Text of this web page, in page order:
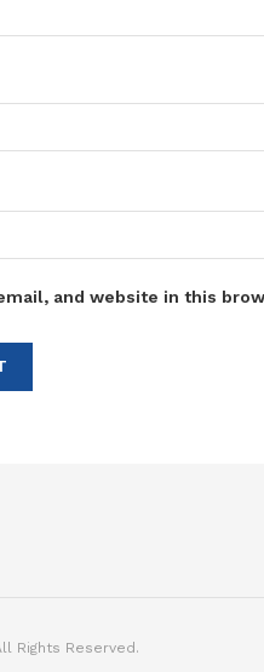
and website in this
Rights Reserved.